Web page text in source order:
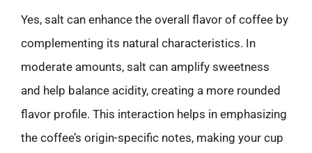
Yes, salt can enhance the overall flavor of coffee by
complementing its natural characteristics. In
moderate amounts, salt can amplify sweetness
and help balance acidity, creating a more rounded
flavor profile. This interaction helps in emphasizing
the coffee’s origin-specific notes, making your cup